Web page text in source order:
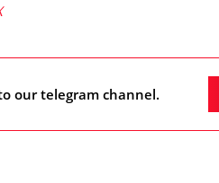
our telegram channel.